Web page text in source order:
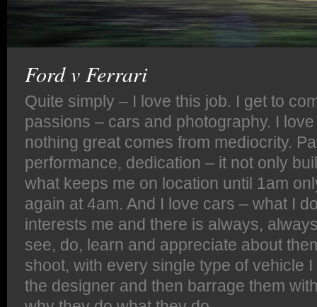
Ford v Ferrari
Quite simply – I love this job. I get to
passions – cars and photography. I
nothing great comes from mediocrity.
performance, dedication – it not only
what keeps me on location until 1am
again at 4am. And I love cars – what I
interests me and there is always,
see, do, learn and appreciate about
shoot, with every single type of vehicle
the designer and then barrage them